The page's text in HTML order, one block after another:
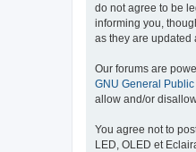
do not agree to be
informing you,
as they are updated
Our forums are
GNU General
allow and/or
You agree not to
LED, OLED et